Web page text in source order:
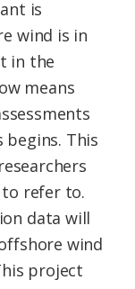
is
wind is in
in the
means
This
refer to.
data will
wind
project